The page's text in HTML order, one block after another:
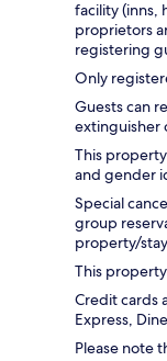
facility (inns,
proprietors
registering
Only
Guests can
extinguisher
This
and gender
Special
group
property/
This
Credit cards
Express,
Please note